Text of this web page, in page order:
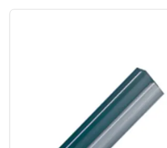
Paramount